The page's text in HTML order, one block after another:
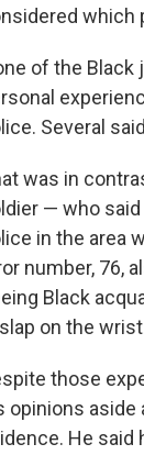
which
of the Black
Several
was in
— who said
in the area
number, 76,
Black
on the
those
opinions aside
He